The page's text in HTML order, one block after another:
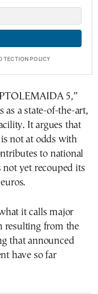
POLICY
5,”
as a state-of-the-art,
It argues that
not at odds with
to national
not yet recouped its
it calls major
resulting from the
that announced
have so far